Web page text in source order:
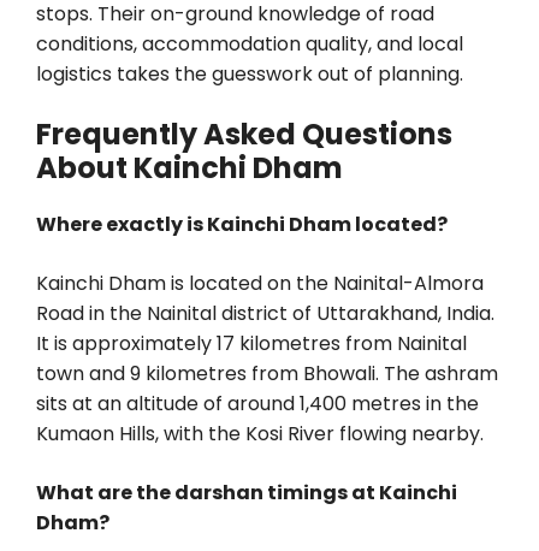
stops. Their on-ground knowledge of road
conditions, accommodation quality, and local
logistics takes the guesswork out of planning.
Frequently Asked Questions
About Kainchi Dham
Where exactly is Kainchi Dham located?
Kainchi Dham is located on the Nainital-Almora
Road in the Nainital district of Uttarakhand, India.
It is approximately 17 kilometres from Nainital
town and 9 kilometres from Bhowali. The ashram
sits at an altitude of around 1,400 metres in the
Kumaon Hills, with the Kosi River flowing nearby.
What are the darshan timings at Kainchi
Dham?